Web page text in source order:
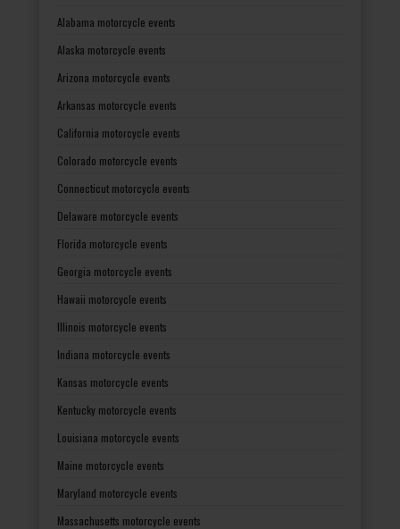
Alabama motorcycle events
Alaska motorcycle events
Arizona motorcycle events
Arkansas motorcycle events
California motorcycle events
Colorado motorcycle events
Connecticut motorcycle events
Delaware motorcycle events
Florida motorcycle events
Georgia motorcycle events
Hawaii motorcycle events
Illinois motorcycle events
Indiana motorcycle events
Kansas motorcycle events
Kentucky motorcycle events
Louisiana motorcycle events
Maine motorcycle events
Maryland motorcycle events
Massachusetts motorcycle events